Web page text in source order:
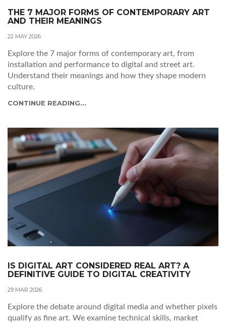
THE 7 MAJOR FORMS OF CONTEMPORARY ART
AND THEIR MEANINGS
22 MAY 2026
Explore the 7 major forms of contemporary art, from
installation and performance to digital and street art.
Understand their meanings and how they shape modern
culture.
CONTINUE READING...
IS DIGITAL ART CONSIDERED REAL ART? A
DEFINITIVE GUIDE TO DIGITAL CREATIVITY
29 MAR 2026
Explore the debate around digital media and whether pixels
qualify as fine art. We examine technical skills, market